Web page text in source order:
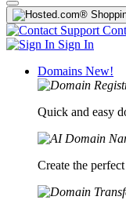
Sign In
Domains New!
Quick and easy
Create the